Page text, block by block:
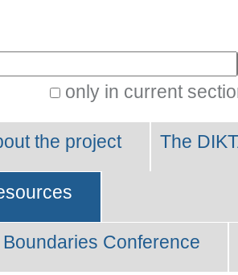
only in current
the project The
Conference